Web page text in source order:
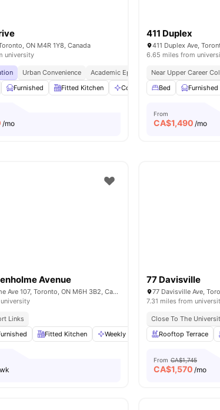
Cleaning
ON M4R 1Y8, Canada
university
Urban Convenience Academic Epicentre
Walkable Living
Furnished Fitted Kitchen Communal Area Dryer
/mo
411 Duplex
411 Duplex Ave,
6.65 miles from
Near Upper Career
Bed
Furnished
From
CA$1,490 /mo
Avenue
109 Glenholme Ave 107, Toronto, ON M6H 3B2, Canada
Links
Fitted Kitchen Weekly Cleaning Foosball Table
77 Davisville
77 Davisville Ave,
7.31 miles from
Close To The
Rooftop Terrace
From CA$1,745
CA$1,570 /mo